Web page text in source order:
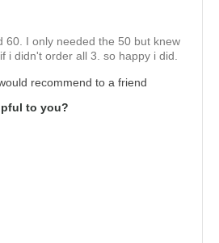
60. I only needed the 50 but knew
i didn't order all 3. so happy i did.
recommend to a friend
to you?